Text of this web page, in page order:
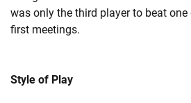
was only the third player to beat
first meetings.
Style of Play